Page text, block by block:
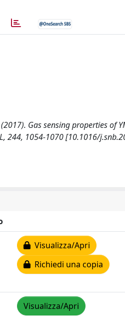
Gas sensing properties of
244, 1054-1070 [10.1016/
Visualizza/Apri
Richiedi una copia
Visualizza/Apri